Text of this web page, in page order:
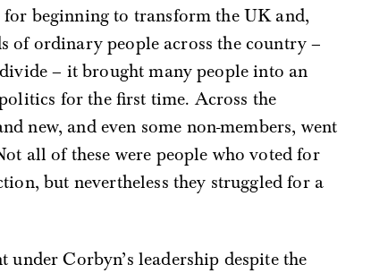
beginning to transform the UK and,
of ordinary people across the country –
– it brought many people into an
for the first time. Across the
new, and even some non-members, went
all of these were people who voted for
but nevertheless they struggled for a
Corbyn’s leadership despite the